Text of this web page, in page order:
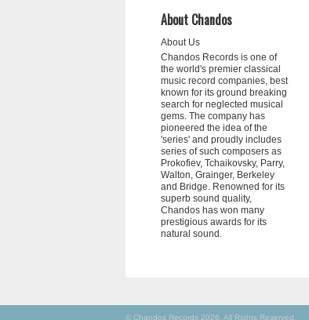
About Chandos
About Us
Chandos Records is one of
the world's premier classical
music record companies, best
known for its ground breaking
search for neglected musical
gems. The company has
pioneered the idea of the
'series' and proudly includes
series of such composers as
Prokofiev, Tchaikovsky, Parry,
Walton, Grainger, Berkeley
and Bridge. Renowned for its
superb sound quality,
Chandos has won many
prestigious awards for its
natural sound.
© Chandos Records 2026. All Rights Reserved.